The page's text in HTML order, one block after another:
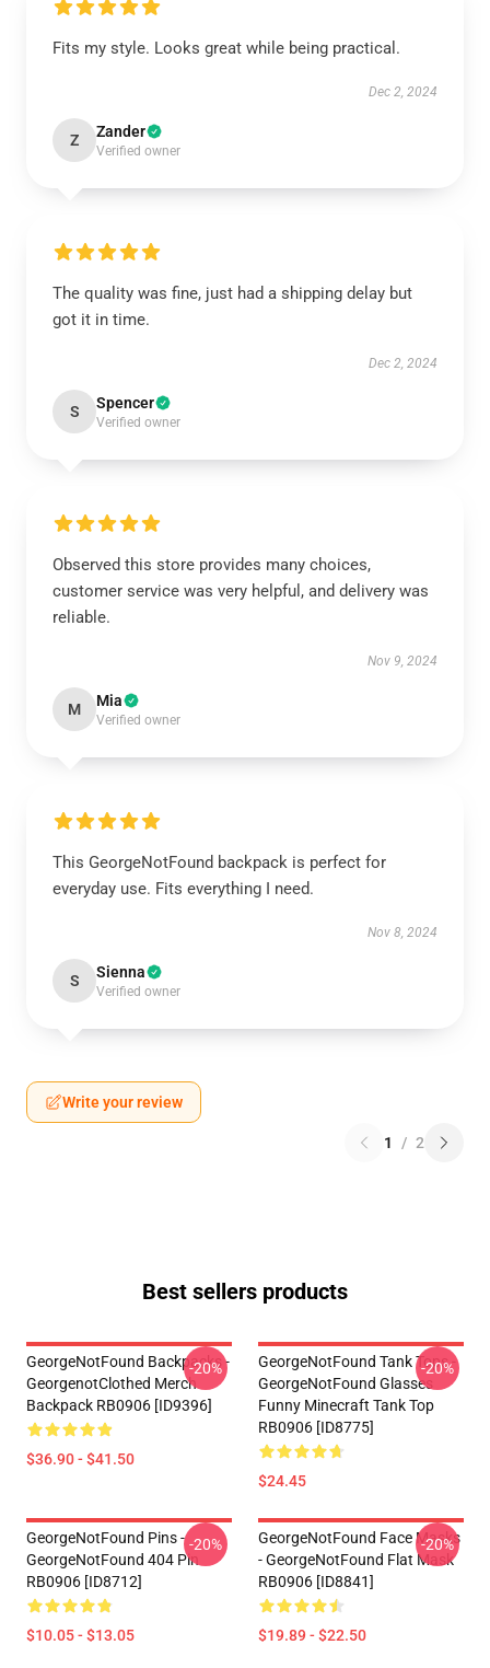
Fits my style. Looks great while being practical.
Dec 2, 2024
Z Zander
Verified owner
The quality was fine, just had a shipping delay but
got it in time.
Dec 2, 2024
S Spencer
Verified owner
Observed this store provides many choices,
customer service was very helpful, and delivery was
reliable.
Nov 9, 2024
M Mia
Verified owner
This GeorgeNotFound backpack is perfect for
everyday use. Fits everything I need.
Nov 8, 2024
S Sienna
Verified owner
Write your review
1 / 2
Best sellers products
GeorgeNotFound Backpacks -
GeorgenotClothed Merch
Backpack RB0906 [ID9396]
$36.90 - $41.50
-20%
GeorgeNotFound Tank Tops -
GeorgeNotFound Glasses
Funny Minecraft Tank Top
RB0906 [ID8775]
$24.45
-20%
GeorgeNotFound Pins -
GeorgeNotFound 404 Pin
RB0906 [ID8712]
$10.05 - $13.05
-20%
GeorgeNotFound Face Masks
- GeorgeNotFound Flat Mask
RB0906 [ID8841]
$19.89 - $22.50
-20%